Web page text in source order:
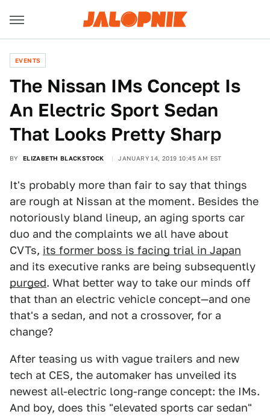
EVENTS
The Nissan IMs Concept Is
An Electric Sport Sedan
That Looks Pretty Sharp
BY ELIZABETH BLACKSTOCK JANUARY 14, 2019 10:45 AM EST
It's probably more than fair to say that things
are rough at Nissan at the moment. Besides the
notoriously bland lineup, an aging sports car
duo and the complaints we all have about
CVTs, its former boss is facing trial in Japan
and its executive ranks are being subsequently
purged. What better way to take our minds off
that than an electric vehicle concept—and one
that's a sedan, and not a crossover, for a
change?
After teasing us with vague trailers and new
tech at CES, the automaker has unveiled its
newest all-electric long-range concept: the IMs.
And boy, does this "elevated sports car sedan"